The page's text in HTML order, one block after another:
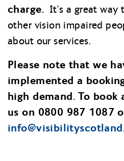
charge.It’s a great way
other vision impaired
about our services.
Please note that we
implemented a
high demand. To book
us on 0800 987 1087
info@